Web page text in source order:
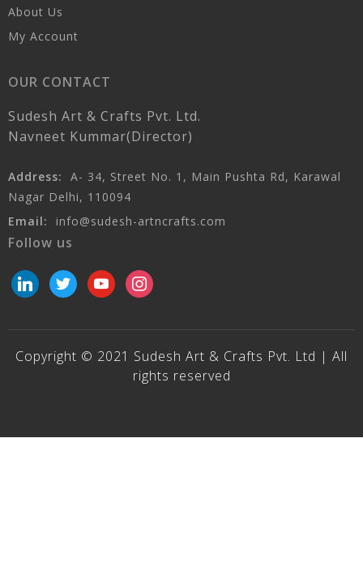
About Us
My Account
OUR CONTACT
Sudesh Art & Crafts Pvt. Ltd.
Navneet Kummar(Director)
Address:
A- 34, Street No. 1, Main Pushta Rd, Karawal
Nagar Delhi, 110094
Email:
info@sudesh-artncrafts.com
Follow us
linkedintwitteryoutubeinstagram
Copyright © 2021 Sudesh Art & Crafts Pvt. Ltd | All
rights reserved